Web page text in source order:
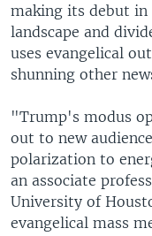
making its debut in
landscape and
uses evangelical
shunning other
"Trump's modus
out to new
polarization to
an associate
University of
evangelical mass